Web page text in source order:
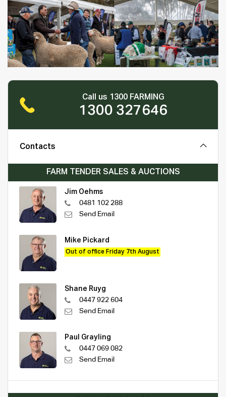
Call us 1300 FARMING
1300 327646
Contacts
FARM TENDER SALES & AUCTIONS
Jim Oehms
0481 102 288
Send Email
Mike Pickard
Out of office Friday 7th August
Shane Ruyg
0447 922 604
Send Email
Paul Grayling
0447 069 082
Send Email